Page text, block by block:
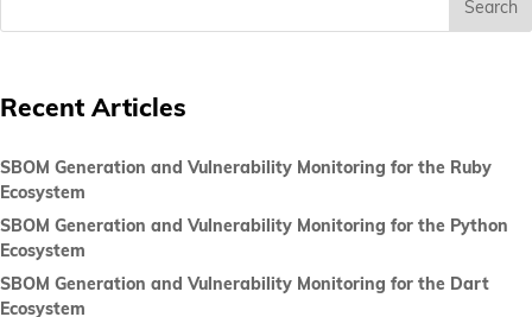
Recent Articles
SBOM Generation and Vulnerability Monitoring for the Ruby
Ecosystem
SBOM Generation and Vulnerability Monitoring for the Python
Ecosystem
SBOM Generation and Vulnerability Monitoring for the Dart
Ecosystem